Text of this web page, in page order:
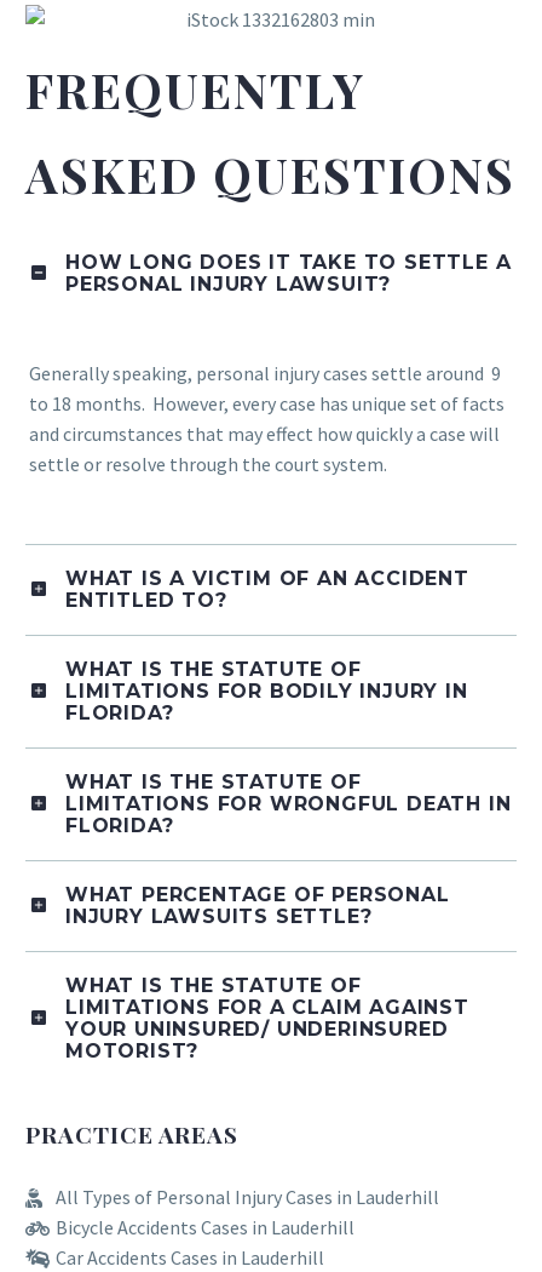
FREQUENTLY
ASKED QUESTIONS
HOW LONG DOES IT TAKE TO SETTLE A
PERSONAL INJURY LAWSUIT?
Generally speaking, personal injury cases settle around 9
to 18 months. However, every case has unique set of facts
and circumstances that may effect how quickly a case will
settle or resolve through the court system.
WHAT IS A VICTIM OF AN ACCIDENT
ENTITLED TO?
WHAT IS THE STATUTE OF
LIMITATIONS FOR BODILY INJURY IN
FLORIDA?
WHAT IS THE STATUTE OF
LIMITATIONS FOR WRONGFUL DEATH IN
FLORIDA?
WHAT PERCENTAGE OF PERSONAL
INJURY LAWSUITS SETTLE?
WHAT IS THE STATUTE OF
LIMITATIONS FOR A CLAIM AGAINST
YOUR UNINSURED/ UNDERINSURED
MOTORIST?
PRACTICE AREAS
All Types of Personal Injury Cases in Lauderhill
Bicycle Accidents Cases in Lauderhill
Car Accidents Cases in Lauderhill